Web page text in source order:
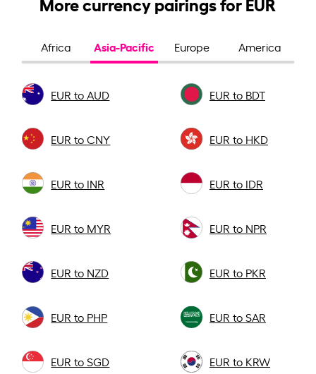
Africa Asia-Pacific Europe America
EUR to AUD EUR to BDT
EUR to CNY EUR to HKD
EUR to INR EUR to IDR
EUR to MYR EUR to NPR
EUR to NZD EUR to PKR
EUR to PHP EUR to SAR
EUR to SGD EUR to KRW